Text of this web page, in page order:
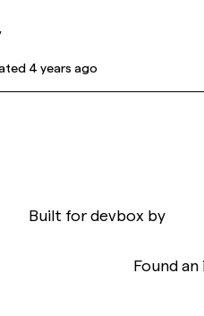
4 years ago
Built for devbox by
Found an